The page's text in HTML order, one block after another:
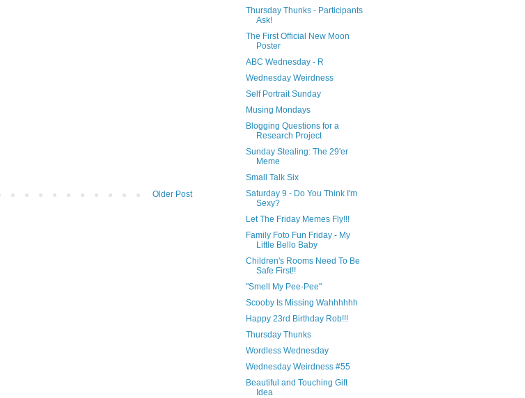
Older Post
Thursday Thunks - Participants
Ask!
The First Official New Moon
Poster
ABC Wednesday - R
Wednesday Weirdness
Self Portrait Sunday
Musing Mondays
Blogging Questions for a
Research Project
Sunday Stealing: The 29'er
Meme
Small Talk Six
Saturday 9 - Do You Think I'm
Sexy?
Let The Friday Memes Fly!!!
Family Foto Fun Friday - My
Little Bello Baby
Children's Rooms Need To Be
Safe First!!
"Smell My Pee-Pee"
Scooby Is Missing Wahhhhhh
Happy 23rd Birthday Rob!!!
Thursday Thunks
Wordless Wednesday
Wednesday Weirdness #55
Beautiful and Touching Gift
Idea